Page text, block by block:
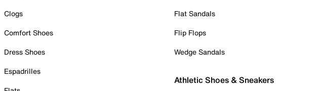
Clogs
Comfort Shoes
Dress Shoes
Espadrilles
Flat Sandals
Flip Flops
Wedge Sandals
Athletic Shoes & Sneakers